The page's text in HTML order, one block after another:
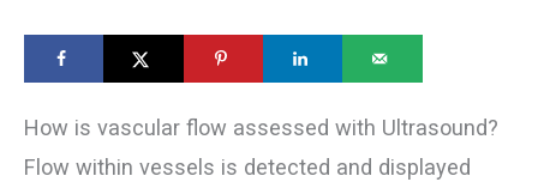
How is vascular flow assessed with Ultrasound?
Flow within vessels is detected and displayed